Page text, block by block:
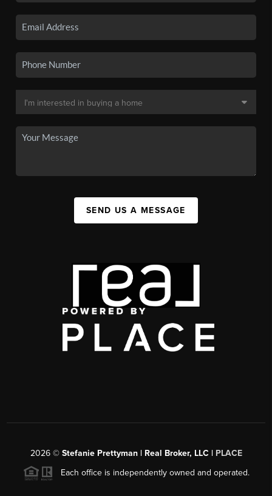
SEND US A MESSAGE
2026© Stefanie Prettyman | Real Broker, LLC | PLACE
Each office is independently owned and operated.